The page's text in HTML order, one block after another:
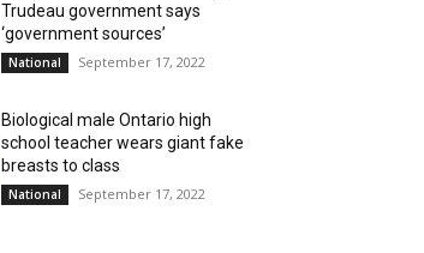
Trudeau government says
‘government sources’
National September 17, 2022
Biological male Ontario high
school teacher wears giant fake
breasts to class
National September 17, 2022